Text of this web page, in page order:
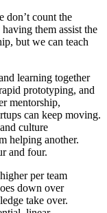
don’t count the
them assist the
but we can teach
learning together
prototyping, and
mentorship,
can keep moving.
culture
helping another.
and four.
per team
down over
take over.